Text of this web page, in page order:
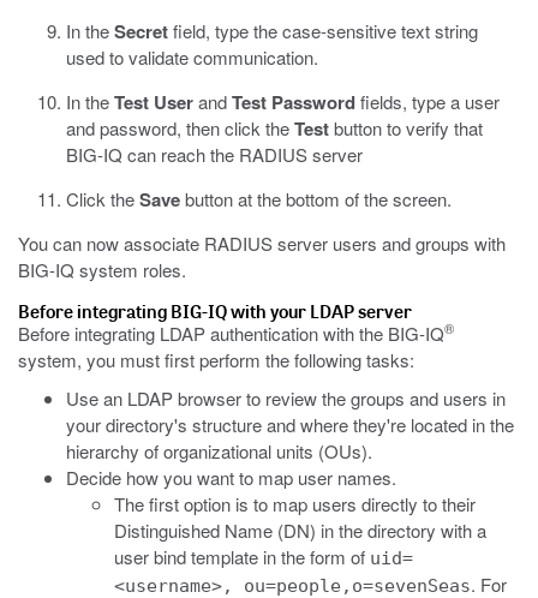
In theSecretfield, type the case-sensitive text string
used to validate communication.
In theTest UserandTest Passwordfields, type a user
and password, then click theTestbutton to verify that
BIG-IQ can reach the RADIUS server
Click theSavebutton at the bottom of the screen.
You can now associate RADIUS server users and groups with
BIG-IQ system roles.
Before integrating BIG-IQ with your LDAP server
Before integrating LDAP authentication with the BIG-IQ®
system, you must first perform the following tasks:
Use an LDAP browser to review the groups and users in
your directory's structure and where they're located in the
hierarchy of organizational units (OUs).
Decide how you want to map user names.
The first option is to map users directly to their
Distinguished Name (DN) in the directory with a
user bind template in the form of uid=
<username>, ou=people,o=sevenSeas. For